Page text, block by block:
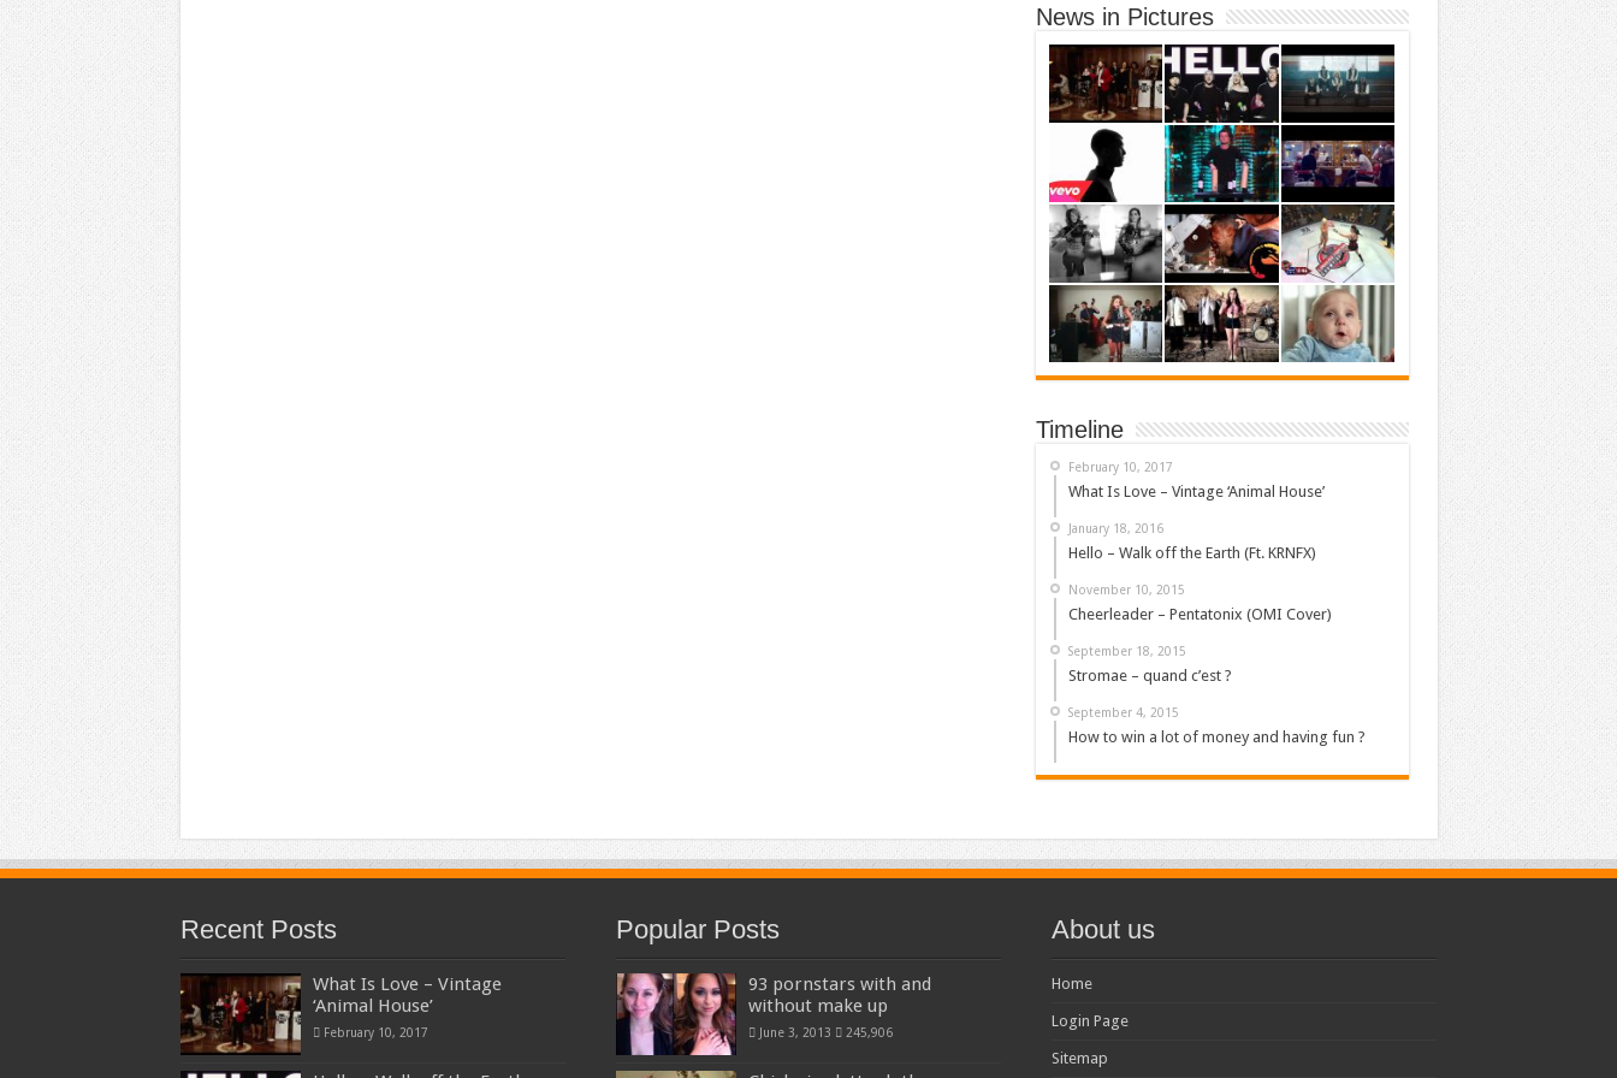
News in Pictures
Timeline
February 10, 2017
What Is Love – Vintage ‘Animal House’
January 18, 2016
Hello – Walk off the Earth (Ft. KRNFX)
November 10, 2015
Cheerleader – Pentatonix (OMI Cover)
September 18, 2015
Stromae – quand c’est ?
September 4, 2015
How to win a lot of money and having fun ?
Recent Posts
What Is Love – Vintage
‘Animal House’
February 10, 2017
Popular Posts
93 pornstars with and
without make up
June 3, 2013 245,906
About us
Home
Login Page
Sitemap